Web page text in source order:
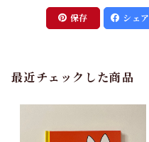
保存 シェア
最近チェックした商品